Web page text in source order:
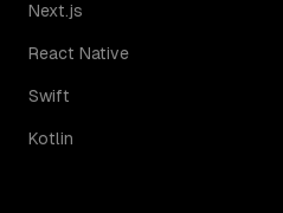
Next.js
React Native
Swift
Kotlin